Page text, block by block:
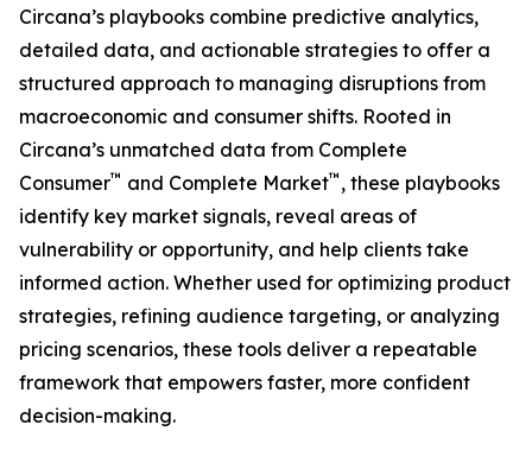
Circana’s playbooks combine predictive analytics,
detailed data, and actionable strategies to offer a
structured approach to managing disruptions from
macroeconomic and consumer shifts. Rooted in
Circana’s unmatched data from Complete
Consumer™ and Complete Market™ , these playbooks
identify key market signals, reveal areas of
vulnerability or opportunity, and help clients take
informed action. Whether used for optimizing product
strategies, refining audience targeting, or analyzing
pricing scenarios, these tools deliver a repeatable
framework that empowers faster, more confident
decision-making.